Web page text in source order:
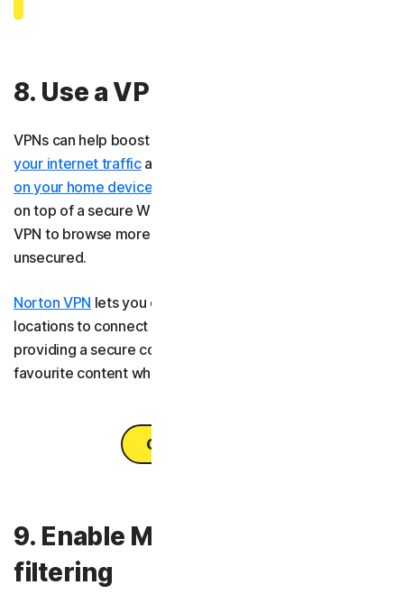
8. Use a VPN
VPNs can help boost your online privacy by
your internet trafficand hiding your location. Using a
on your home devices
on top of a secure Wi-Fi network, and you can also use a
VPN to browse more securely on
unsecured.
Norton VPN lets you choose from over 130 server
locations to connect to across the globe. As well as
providing a secure connection, it lets you access your
favourite content wherever you are across your devices.
Get Norton VPN
9. Enable MAC address
filtering